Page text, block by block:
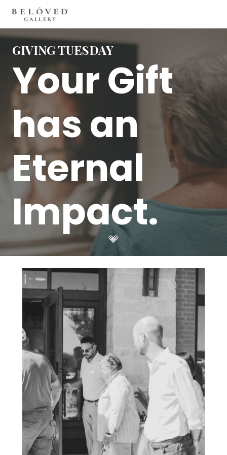
GIVING TUESDAY
Your Gift
has an
Eternal
Impact.